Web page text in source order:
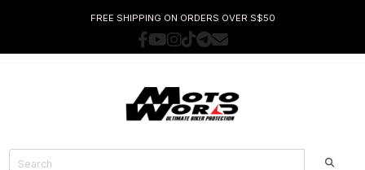
FREE SHIPPING ON ORDERS OVER S$50